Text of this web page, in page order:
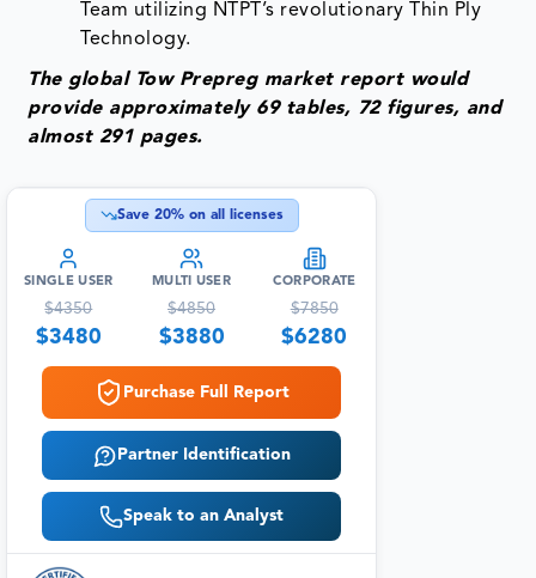
Team utilizing NTPT’s revolutionary Thin Ply
Technology.
The global Tow Prepreg market report would
provide approximately 69 tables, 72 figures, and
almost 291 pages.
Save 20% on all licenses
SINGLE USER
$4350
$3480
MULTI USER
$4850
$3880
CORPORATE
$7850
$6280
Purchase Full Report
Partner Identification
Speak to an Analyst